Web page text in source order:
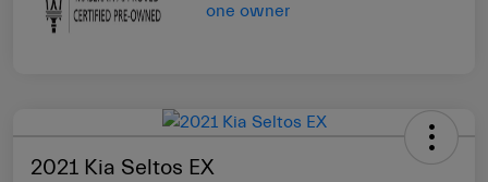
2021 Kia Seltos EX